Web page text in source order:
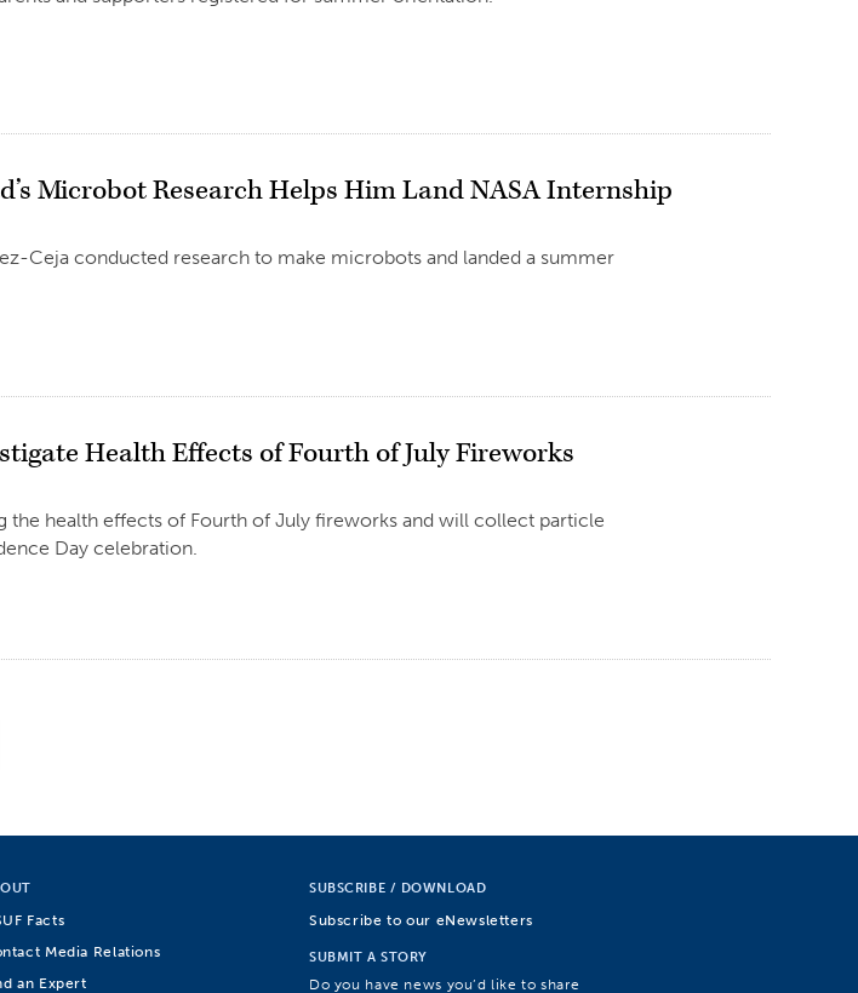
Microbot Research Helps Him Land NASA Internship
Ceja conducted research to make microbots and landed a summer
Health Effects of Fourth of July Fireworks
the health effects of Fourth of July fireworks and will collect particle
Day celebration.
Facts
Media Relations
an Expert
SUBSCRIBE / DOWNLOAD
Subscribe to our eNewsletters
SUBMIT A STORY
Do you have news you’d like to share